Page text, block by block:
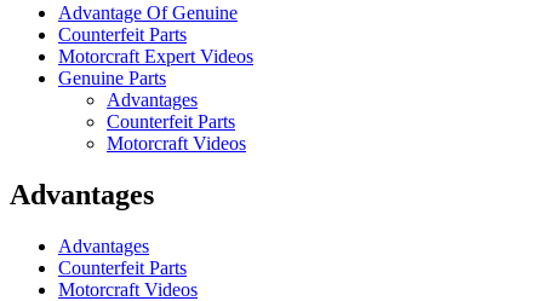
Advantage Of Genuine
Counterfeit Parts
Motorcraft Expert Videos
Genuine Parts
Advantages
Counterfeit Parts
Motorcraft Videos
Advantages
Advantages
Counterfeit Parts
Motorcraft Videos